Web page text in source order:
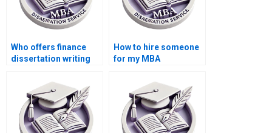
Who offers finance
dissertation writing
How to hire someone
for my MBA